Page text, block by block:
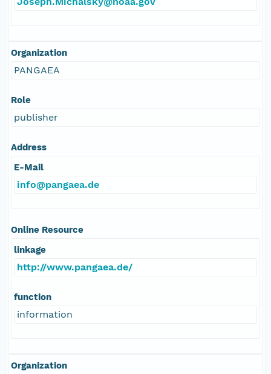
Organization
PANGAEA
Role
publisher
Address
E-Mail
info@pangaea.de
Online Resource
linkage
http://www.pangaea.de/
function
information
Organization